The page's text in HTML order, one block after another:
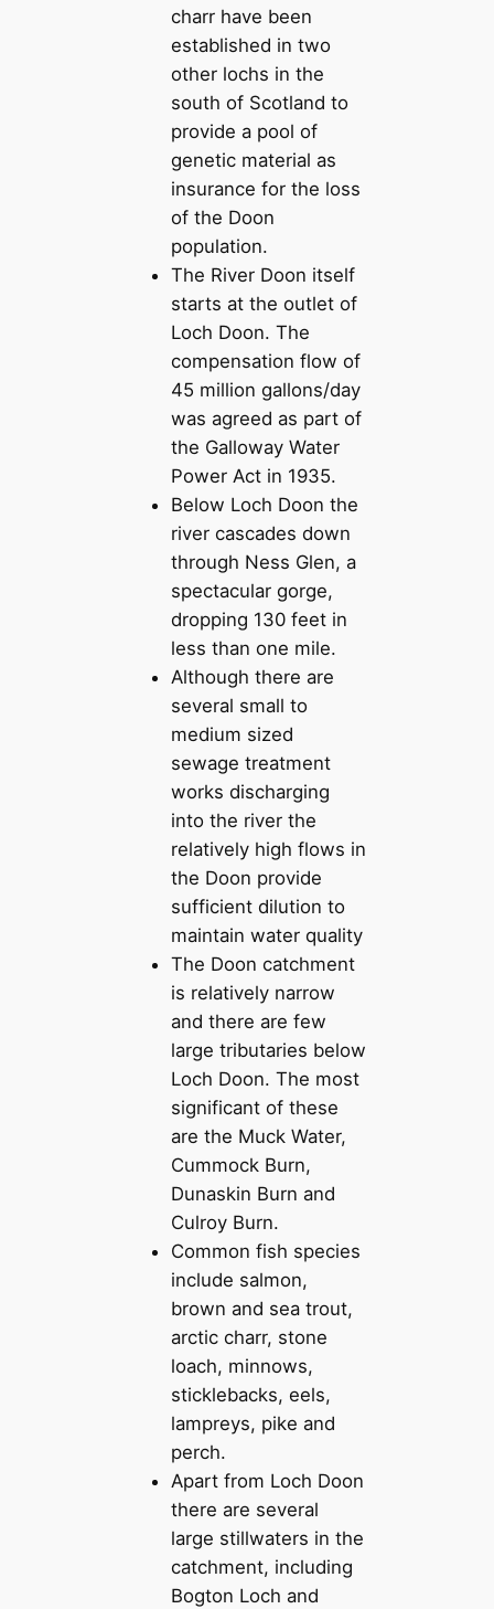
charr have been
established in two
other lochs in the
south of Scotland to
provide a pool of
genetic material as
insurance for the loss
of the Doon
population.
The River Doon itself
starts at the outlet of
Loch Doon. The
compensation flow of
45 million gallons/day
was agreed as part of
the Galloway Water
Power Act in 1935.
Below Loch Doon the
river cascades down
through Ness Glen, a
spectacular gorge,
dropping 130 feet in
less than one mile.
Although there are
several small to
medium sized
sewage treatment
works discharging
into the river the
relatively high flows in
the Doon provide
sufficient dilution to
maintain water quality
The Doon catchment
is relatively narrow
and there are few
large tributaries below
Loch Doon. The most
significant of these
are the Muck Water,
Cummock Burn,
Dunaskin Burn and
Culroy Burn.
Common fish species
include salmon,
brown and sea trout,
arctic charr, stone
loach, minnows,
sticklebacks, eels,
lampreys, pike and
perch.
Apart from Loch Doon
there are several
large stillwaters in the
catchment, including
Bogton Loch and